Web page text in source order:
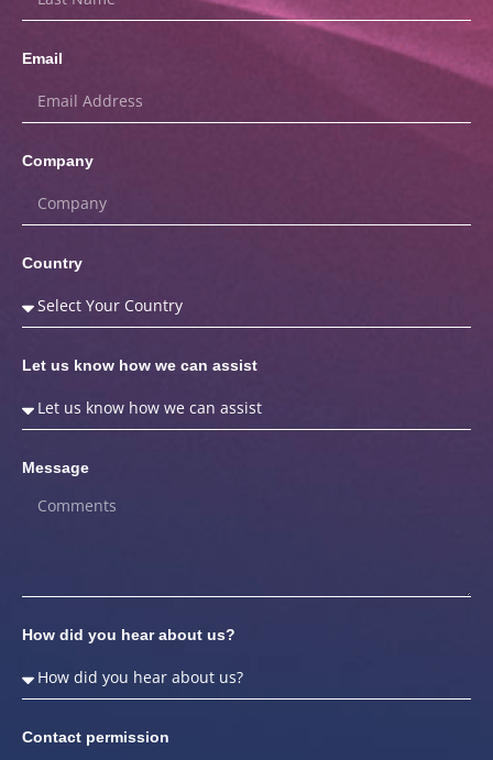
Email
Company
Country
Let us know how we can assist
Message
How did you hear about us?
Contact permission